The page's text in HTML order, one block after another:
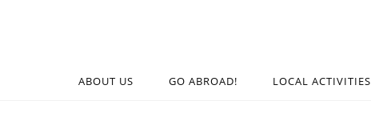
ABOUT US GO ABROAD! LOCAL ACTIVITIES